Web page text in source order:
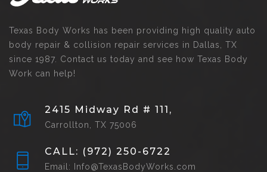
Texas Body Works has been providing high quality auto
body repair & collision repair services in Dallas, TX
since 1987. Contact us today and see how Texas Body
Work can help!
2415 Midway Rd # 111,
Carrollton, TX 75006
CALL: (972) 250-6722
Email: Info@TexasBodyWorks.com